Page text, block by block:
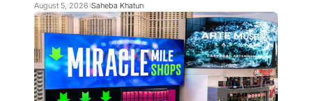
August 5, 2026 Saheba Khatun